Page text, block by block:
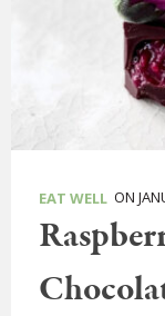
EAT WELL ON